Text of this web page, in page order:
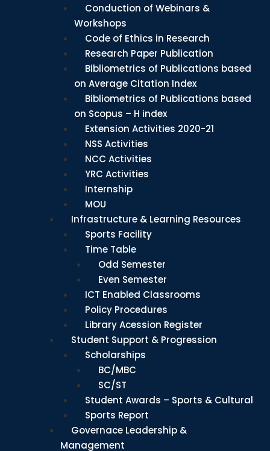
Conduction of Webinars &
Workshops
Code of Ethics in Research
Research Paper Publication
Bibliometrics of Publications based
on Average Citation Index
Bibliometrics of Publications based
on Scopus – H index
Extension Activities 2020-21
NSS Activities
NCC Activities
YRC Activities
Internship
MOU
Infrastructure & Learning Resources
Sports Facility
Time Table
Odd Semester
Even Semester
ICT Enabled Classrooms
Policy Procedures
Library Acession Register
Student Support & Progression
Scholarships
BC/MBC
SC/ST
Student Awards – Sports & Cultural
Sports Report
Governace Leadership &
Management